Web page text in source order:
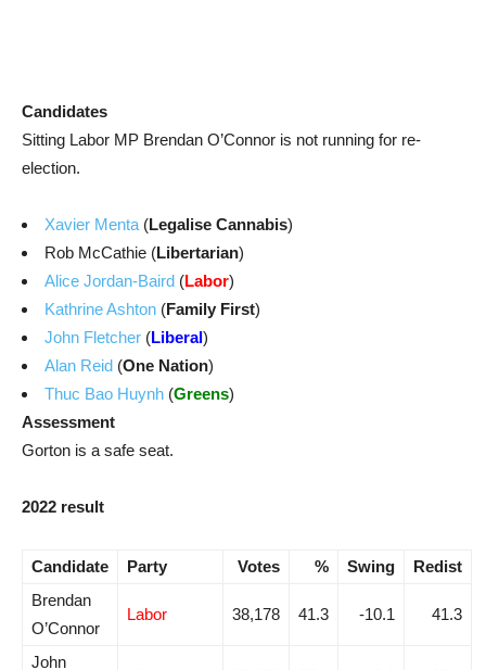
Candidates
Sitting Labor MP Brendan O’Connor is not running for re-
election.
Xavier Menta (Legalise Cannabis)
Rob McCathie (Libertarian)
Alice Jordan-Baird (Labor)
Kathrine Ashton (Family First)
John Fletcher (Liberal)
Alan Reid (One Nation)
Thuc Bao Huynh (Greens)
Assessment
Gorton is a safe seat.
2022 result
Candidate Party Votes % Swing
Redist
Brendan
O’Connor
Labor 38,178 41.3 -10.1 41.3
John